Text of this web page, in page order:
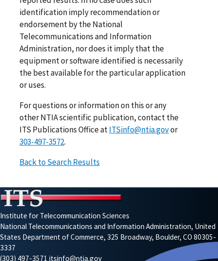
identification imply recommendation or
endorsement by the National
Telecommunications and Information
Administration, nor does it imply that the
equipment or software identified is necessarily
the best available for the particular application
or uses.
For questions or information on this or any
other NTIA scientific publication, contact the
ITS Publications Office atITSinfo@ntia.govor
303-497-3572.
Back to Search Results
Institute for Telecommunication Sciences
National Telecommunications and Information Administration, United
States Department of Commerce, 325 Broadway, Boulder, CO 80305-
3337
(303) 497-3571 itsinfo@ntia.gov